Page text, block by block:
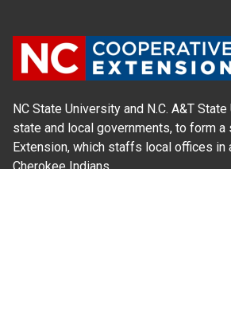
NC State University and N.C. A&T
state and local governments, to form
Extension, which staffs local offices in
Cherokee Indians.